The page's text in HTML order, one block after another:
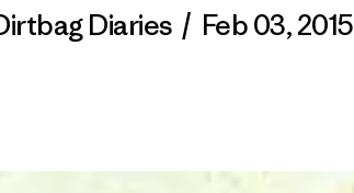
Diaries / Feb 03, 2015